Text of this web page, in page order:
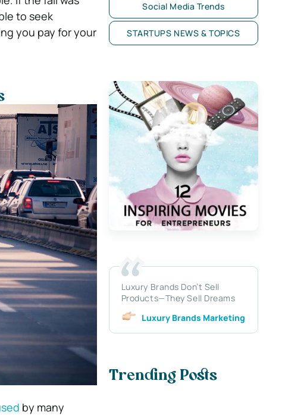
to seek
you pay for your
by many
Social Media Trends
STARTUPS NEWS & TOPICS
Luxury Brands Don’t Sell
Products—They Sell Dreams
Luxury Brands Marketing
Trending Posts